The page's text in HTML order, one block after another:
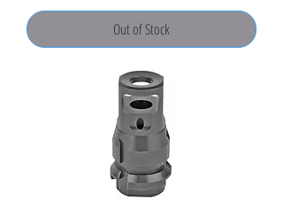
Out of Stock